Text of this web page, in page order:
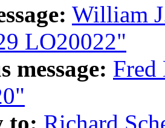
William
LO20022"
message: